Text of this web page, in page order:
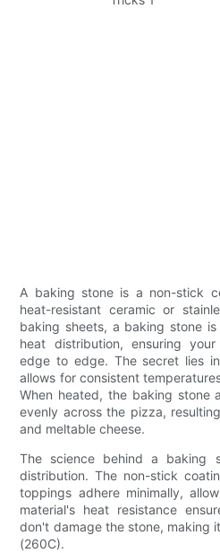
A baking stone is a non-stick
heat-resistant ceramic or
baking sheets, a baking stone
heat distribution, ensuring
edge to edge. The secret lies
allows for consistent
When heated, the baking stone
evenly across the pizza,
and meltable cheese.
The science behind a baking
distribution. The non-stick
toppings adhere minimally,
material's heat resistance
don't damage the stone, making
(260C).